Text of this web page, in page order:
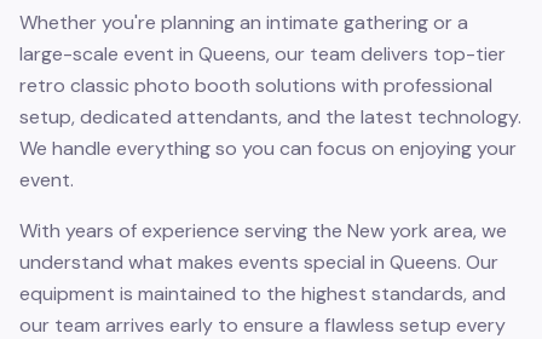
Whether you're planning an intimate gathering or a
large-scale event in Queens, our team delivers top-tier
retro classic photo booth solutions with professional
setup, dedicated attendants, and the latest technology.
We handle everything so you can focus on enjoying your
event.
With years of experience serving the New york area, we
understand what makes events special in Queens. Our
equipment is maintained to the highest standards, and
our team arrives early to ensure a flawless setup every